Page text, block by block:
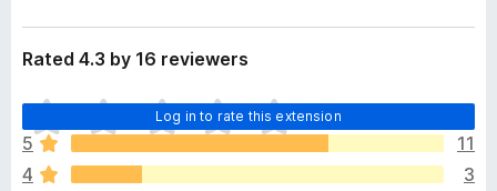
Rated 4.3 by 16 reviewers
Log in to rate this extension
T
h
e
r
5
11
4
3